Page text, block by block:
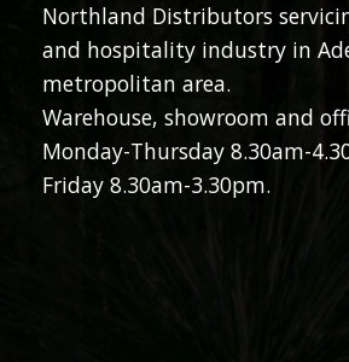
Northland Distributors
and hospitality industry in
metropolitan area.
Warehouse, showroom and
Monday-Thursday 8.30am-
Friday 8.30am-3.30pm.